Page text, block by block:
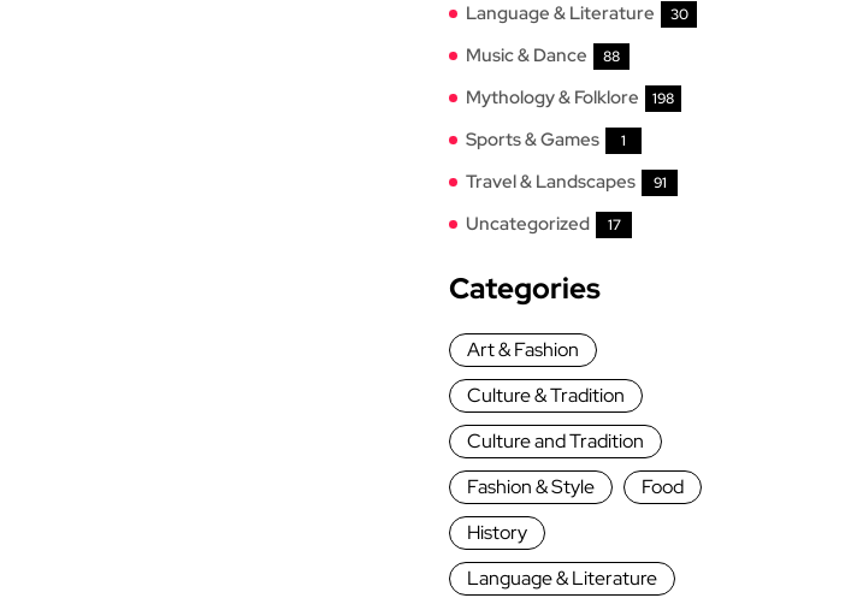
Language & Literature 30
Music & Dance 88
Mythology & Folklore 198
Sports & Games 1
Travel & Landscapes 91
Uncategorized 17
Categories
Art & Fashion
Culture & Tradition
Culture and Tradition
Fashion & Style
Food
History
Language & Literature